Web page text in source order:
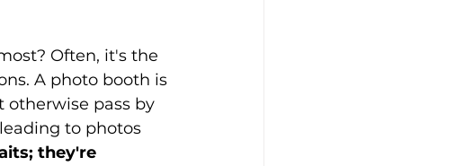
Often, it's the
A photo booth is
pass by
to photos
they're